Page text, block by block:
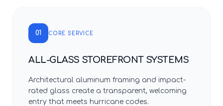
01 CORE SERVICE
ALL-GLASS STOREFRONT SYSTEMS
Architectural aluminum framing and impact-
rated glass create a transparent, welcoming
entry that meets hurricane codes.